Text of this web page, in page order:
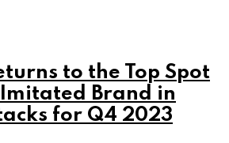
to the Top Spot
Brand in
for Q4 2023